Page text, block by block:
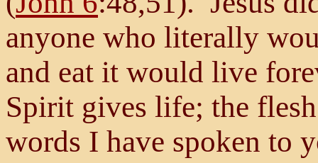
anyone who literally
and eat it would live
Spirit gives life; the
words I have spoken to